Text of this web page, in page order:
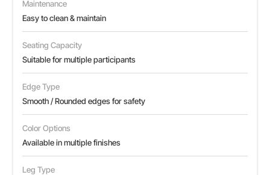
Maintenance
Easy to clean & maintain
Seating Capacity
Suitable for multiple participants
Edge Type
Smooth / Rounded edges for safety
Color Options
Available in multiple finishes
Leg Type